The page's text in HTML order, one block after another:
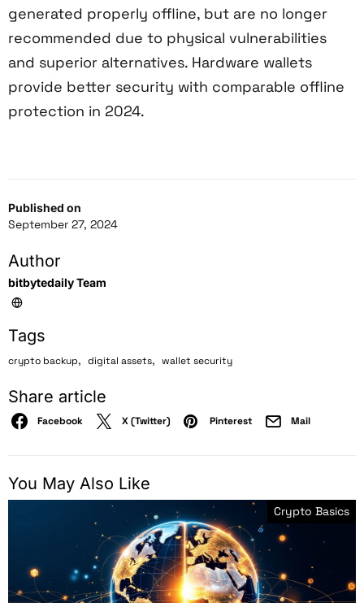
Published on
September 27, 2024
Author
bitbytedaily Team
Tags
crypto backup, digital assets, wallet security
Share article
Facebook X (Twitter) Pinterest Mail
generated properly offline, but are no longer
recommended due to physical vulnerabilities
and superior alternatives. Hardware wallets
provide better security with comparable offline
protection in 2024.
You May Also Like
Crypto Basics